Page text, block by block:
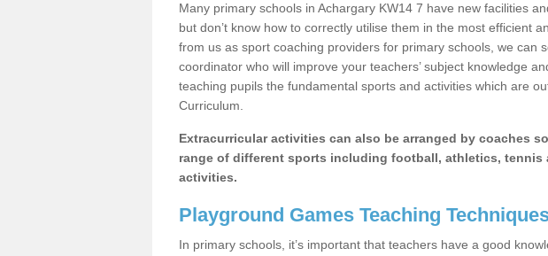
Many primary schools in Achargary KW14 7 have new facilities
but don’t know how to correctly utilise them in the most efficient
from us as sport coaching providers for primary schools, we can
coordinator who will improve your teachers’ subject knowledge
teaching pupils the fundamental sports and activities which are
Curriculum.
Extracurricular activities can also be arranged by coaches
range of different sports including football, athletics, tennis
activities.
Playground Games Teaching
In primary schools, it’s important that teachers have a good